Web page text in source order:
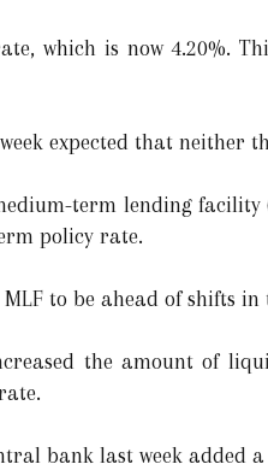
which is now 4.20%.
expected that neither
term lending
policy rate.
to be ahead of shifts in
the amount of
bank last week added